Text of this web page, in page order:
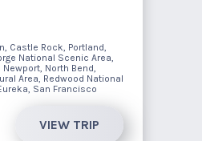
Castle Rock, Portland,
National Scenic Area,
North Bend,
Area, Redwood National
San Francisco
VIEW TRIP